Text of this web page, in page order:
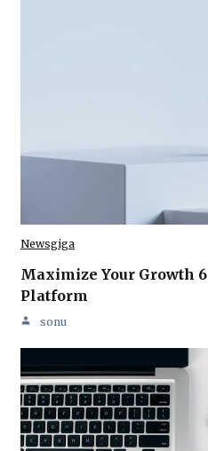
Newsgiga
Maximize Your Growth
Platform
sonu